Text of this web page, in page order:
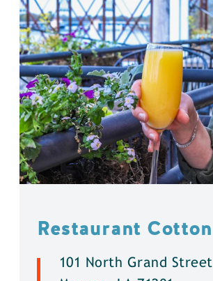
Restaurant Cotton
101 North Grand Street